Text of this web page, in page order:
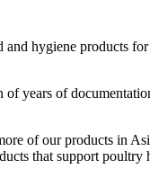
and hygiene products
years of
of our products in
that support poultry